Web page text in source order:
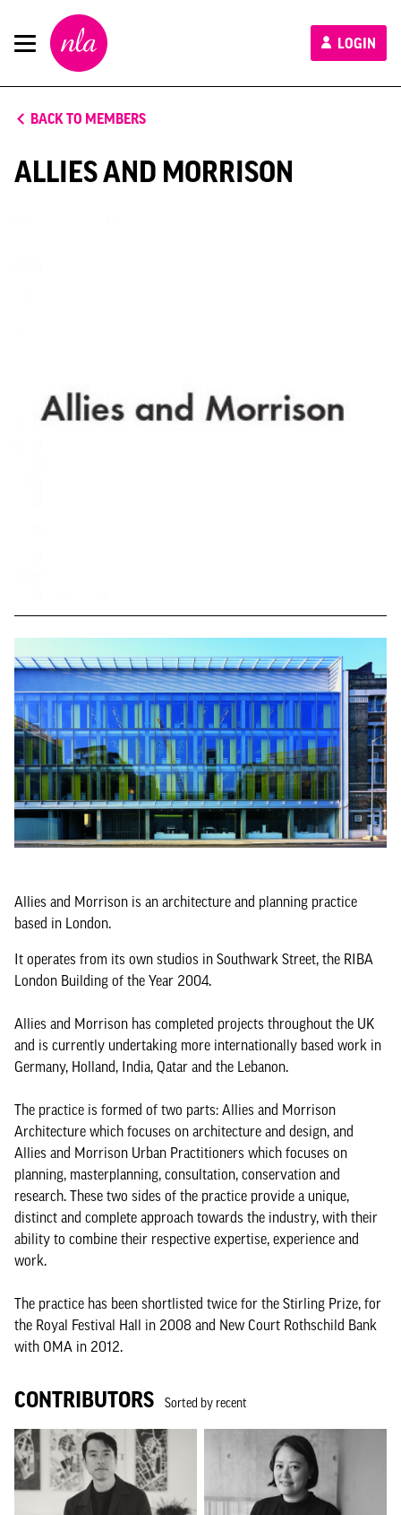
New
London
Architecture
LOGIN
BACK TO MEMBERS
ALLIES AND MORRISON
Allies and Morrison is an architecture and planning practice
based in London.
It operates from its own studios in Southwark Street, the RIBA
London Building of the Year 2004.
Allies and Morrison has completed projects throughout the UK
and is currently undertaking more internationally based work in
Germany, Holland, India, Qatar and the Lebanon.
The practice is formed of two parts: Allies and Morrison
Architecture which focuses on architecture and design, and
Allies and Morrison Urban Practitioners which focuses on
planning, masterplanning, consultation, conservation and
research. These two sides of the practice provide a unique,
distinct and complete approach towards the industry, with their
ability to combine their respective expertise, experience and
work.
The practice has been shortlisted twice for the Stirling Prize, for
the Royal Festival Hall in 2008 and New Court Rothschild Bank
with OMA in 2012.
CONTRIBUTORS Sorted by recent